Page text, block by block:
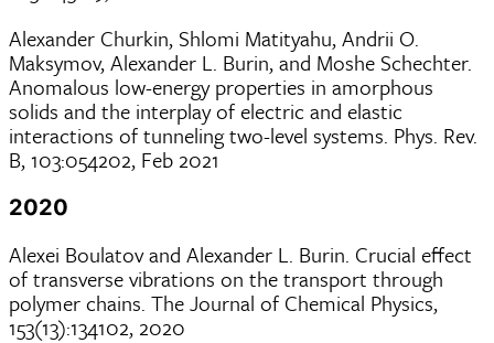
Alexander Churkin, Shlomi Matityahu, Andrii O.
Maksymov, Alexander L. Burin, and Moshe Schechter.
Anomalous low-energy properties in amorphous
solids and the interplay of electric and elastic
interactions of tunneling two-level systems. Phys. Rev.
B, 103:054202, Feb 2021
2020
Alexei Boulatov and Alexander L. Burin. Crucial effect
of transverse vibrations on the transport through
polymer chains. The Journal of Chemical Physics,
153(13):134102, 2020